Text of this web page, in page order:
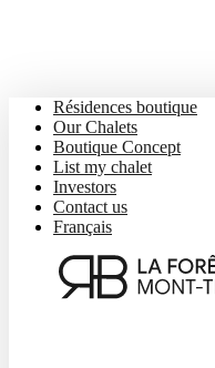
Résidences boutique
Our Chalets
Boutique Concept
List my chalet
Investors
Contact us
Français